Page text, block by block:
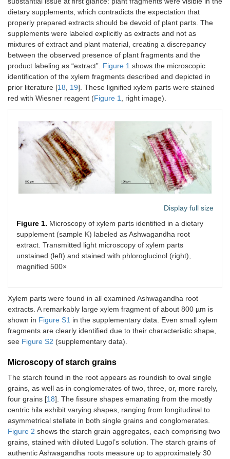
dietary supplements, which contradicts the expectation that
properly prepared extracts should be devoid of plant parts. The
supplements were labeled explicitly as extracts and not as
mixtures of extract and plant material, creating a discrepancy
between the observed presence of plant fragments and the
product labeling as “extract”. Figure 1 shows the microscopic
identification of the xylem fragments described and depicted in
prior literature [18, 19]. These lignified xylem parts were stained
red with Wiesner reagent (Figure 1, right image).
Display full size
Figure 1. Microscopy of xylem parts identified in a dietary
supplement (sample K) labeled as Ashwagandha root
extract. Transmitted light microscopy of xylem parts
unstained (left) and stained with phloroglucinol (right),
magnified 500×
Xylem parts were found in all examined Ashwagandha root
extracts. A remarkably large xylem fragment of about 800 µm is
shown in Figure S1 in the supplementary data. Even small xylem
fragments are clearly identified due to their characteristic shape,
see Figure S2 (supplementary data).
Microscopy of starch grains
The starch found in the root appears as roundish to oval single
grains, as well as in conglomerates of two, three, or, more rarely,
four grains [18]. The fissure shapes emanating from the mostly
centric hila exhibit varying shapes, ranging from longitudinal to
asymmetrical stellate in both single grains and conglomerates.
Figure 2 shows the starch grain aggregates, each comprising two
grains, stained with diluted Lugol’s solution. The starch grains of
authentic Ashwagandha roots measure up to approximately 30